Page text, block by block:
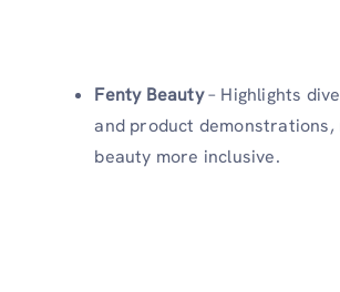
Fenty Beauty– Highlights
and product demonstrations,
beauty more inclusive.